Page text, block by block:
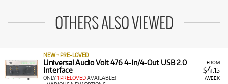
OTHERS ALSO VIEWED
FROM
$4.15
/WEEK
NEW + PRE-LOVED
Universal Audio Volt 476 4-In/4-Out USB 2.0
Interface
ONLY1 PRELOVEDAVAILABLE!